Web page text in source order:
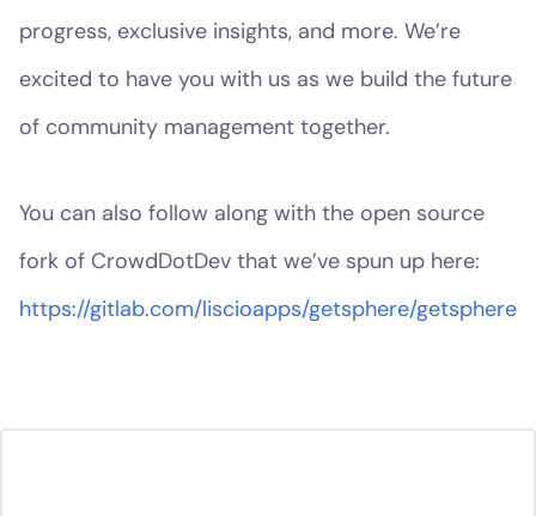
progress, exclusive insights, and more. We’re
excited to have you with us as we build the future
of community management together.
You can also follow along with the open source
fork of CrowdDotDev that we’ve spun up here:
https://gitlab.com/liscioapps/getsphere/getsphere